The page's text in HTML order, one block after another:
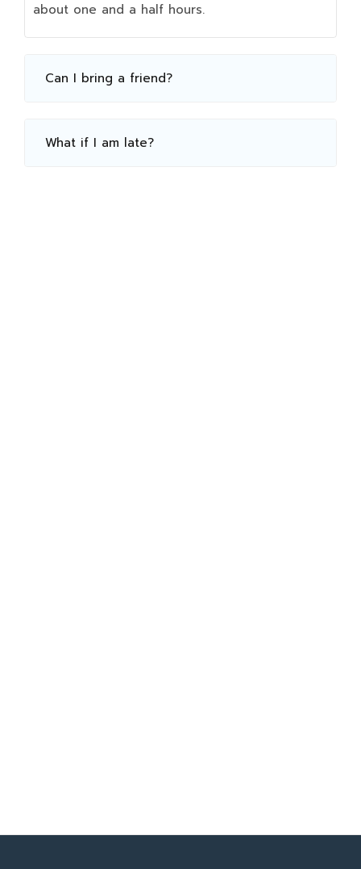
about one and a half hours.
Can I bring a friend?
What if I am late?